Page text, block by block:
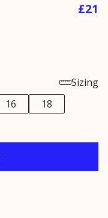
£21
Sizing
16
18